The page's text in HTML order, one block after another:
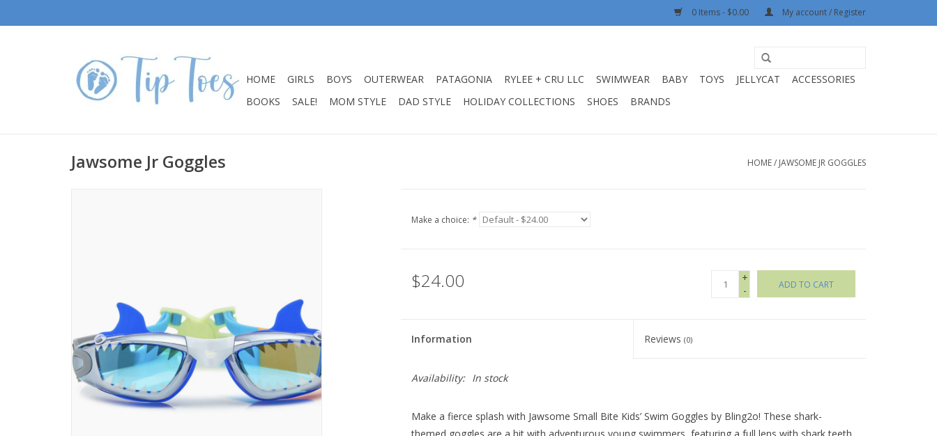
0 Items - $0.00 My account / Register
HOME GIRLS BOYS OUTERWEAR PATAGONIA RYLEE + CRU LLC SWIMWEAR BABY TOYS JELLYCAT
ACCESSORIES
BOOKS
SALE! MOM STYLE DAD STYLE HOLIDAY COLLECTIONS SHOES BRANDS
Jawsome Jr Goggles HOME/ JAWSOME JR GOGGLES
Make a choice: *
$24.00
+
-
ADD TO CART
Information Reviews(0)
Availability: In stock
Make a fierce splash with Jawsome Small Bite Kids’ Swim Goggles by Bling2o! These shark-